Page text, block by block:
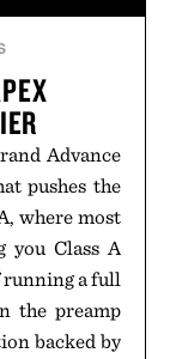
Advance
pushes the
where most
you Class A
running a full
the preamp
backed by